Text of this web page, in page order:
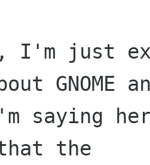
I'm just
GNOME
saying
the